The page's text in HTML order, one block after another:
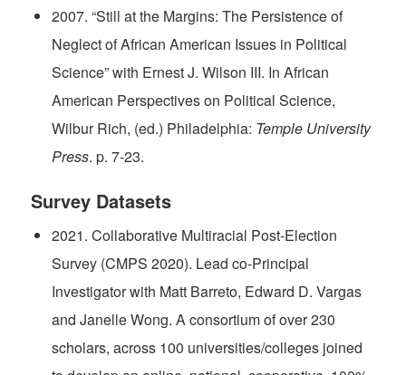
2007. “Still at the Margins: The Persistence of
Neglect of African American Issues in Political
Science” with Ernest J. Wilson III. In African
American Perspectives on Political Science,
Wilbur Rich, (ed.) Philadelphia: Temple University
Press. p. 7-23.
Survey Datasets
2021. Collaborative Multiracial Post-Election
Survey (CMPS 2020). Lead co-Principal
Investigator with Matt Barreto, Edward D. Vargas
and Janelle Wong. A consortium of over 230
scholars, across 100 universities/colleges joined